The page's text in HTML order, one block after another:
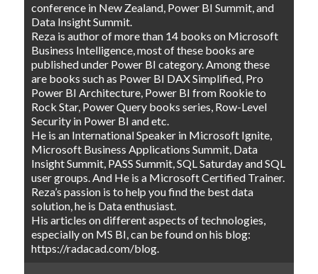
conference in New Zealand, Power BI Summit, and
Data Insight Summit.
Reza is author of more than 14 books on Microsoft
Business Intelligence, most of these books are
published under Power BI category. Among these
are books such as Power BI DAX Simplified, Pro
Power BI Architecture, Power BI from Rookie to
Rock Star, Power Query books series, Row-Level
Security in Power BI and etc.
He is an International Speaker in Microsoft Ignite,
Microsoft Business Applications Summit, Data
Insight Summit, PASS Summit, SQL Saturday and SQL
user groups. And He is a Microsoft Certified Trainer.
Reza’s passion is to help you find the best data
solution, he is Data enthusiast.
His articles on different aspects of technologies,
especially on MS BI, can be found on his blog:
https://radacad.com/blog.